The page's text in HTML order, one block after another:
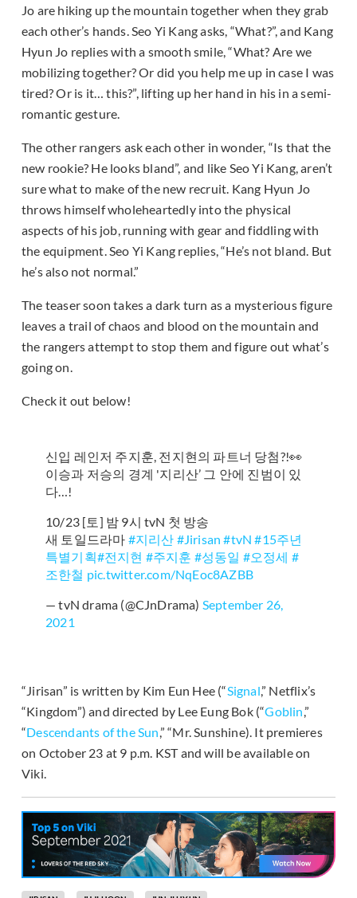
Jo are hiking up the mountain together when they grab
each other’s hands. Seo Yi Kang asks, “What?”, and Kang
Hyun Jo replies with a smooth smile, “What? Are we
mobilizing together? Or did you help me up in case I was
tired? Or is it… this?”, lifting up her hand in his in a semi-
romantic gesture.
The other rangers ask each other in wonder, “Is that the
new rookie? He looks bland”, and like Seo Yi Kang, aren’t
sure what to make of the new recruit. Kang Hyun Jo
throws himself wholeheartedly into the physical
aspects of his job, running with gear and fiddling with
the equipment. Seo Yi Kang replies, “He’s not bland. But
he’s also not normal.”
The teaser soon takes a dark turn as a mysterious figure
leaves a trail of chaos and blood on the mountain and
the rangers attempt to stop them and figure out what’s
going on.
Check it out below!
신입 레인저 주지훈, 전지현의 파트너 당첨?!👀
이승과 저승의 경계 '지리산’ 그 안에 진범이 있
다…!
10/23 [토] 밤 9시 tvN 첫 방송
새 토일드라마 #지리산 #Jirisan #tvN #15주년
특별기획#전지현 #주지훈 #성동일 #오정세 #
조한철 pic.twitter.com/NqEoc8AZBB
— tvN drama (@CJnDrama) September 26,
2021
“Jirisan” is written by Kim Eun Hee (“Signal,” Netflix’s
“Kingdom”) and directed by Lee Eung Bok (“Goblin,”
“Descendants of the Sun,” “Mr. Sunshine). It premieres
on October 23 at 9 p.m. KST and will be available on
Viki.